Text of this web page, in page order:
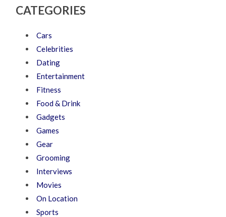
CATEGORIES
Cars
Celebrities
Dating
Entertainment
Fitness
Food & Drink
Gadgets
Games
Gear
Grooming
Interviews
Movies
On Location
Sports